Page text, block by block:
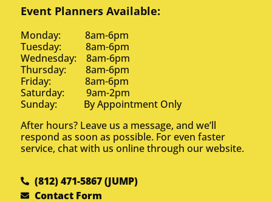
Event Planners Available:
Monday: 8am-6pm
Tuesday: 8am-6pm
Wednesday: 8am-6pm
Thursday: 8am-6pm
Friday: 8am-6pm
Saturday: 9am-2pm
Sunday: By Appointment Only
After hours? Leave us a message, and we’ll
respond as soon as possible. For even faster
service, chat with us online through our website.
(812) 471-5867 (JUMP)
Contact Form